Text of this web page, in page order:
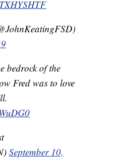
bedrock of the
Fred was to love
September 10,